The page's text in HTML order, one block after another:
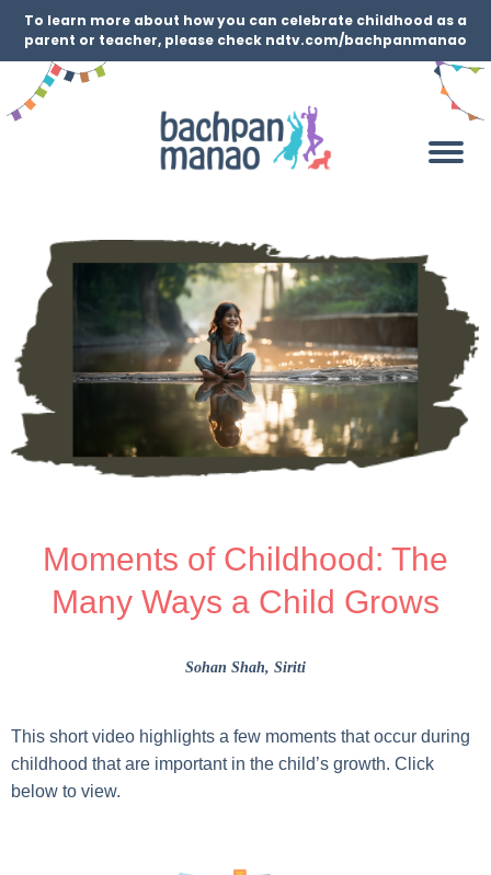
To learn more about how you can celebrate childhood as a
parent or teacher, please check ndtv.com/bachpanmanao
Moments of Childhood: The
Many Ways a Child Grows
Sohan Shah, Siriti
This short video highlights a few moments that occur during
childhood that are important in the child’s growth. Click
below to view.